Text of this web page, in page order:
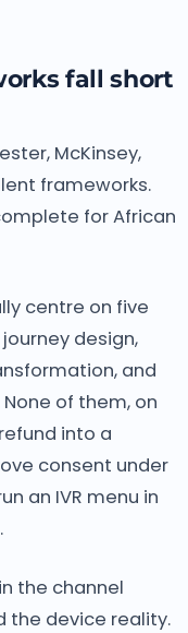
fall short
McKinsey,
frameworks.
for African
centre on five
design,
and
of them, on
into a
consent under
an IVR menu in
the channel
the device reality.